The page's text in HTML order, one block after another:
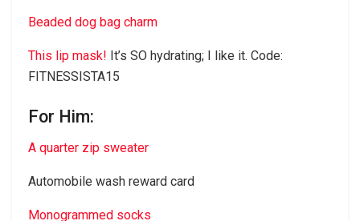
Beaded dog bag charm
This lip mask! It’s SO hydrating; I like it. Code:
FITNESSISTA15
For Him:
A quarter zip sweater
Automobile wash reward card
Monogrammed socks